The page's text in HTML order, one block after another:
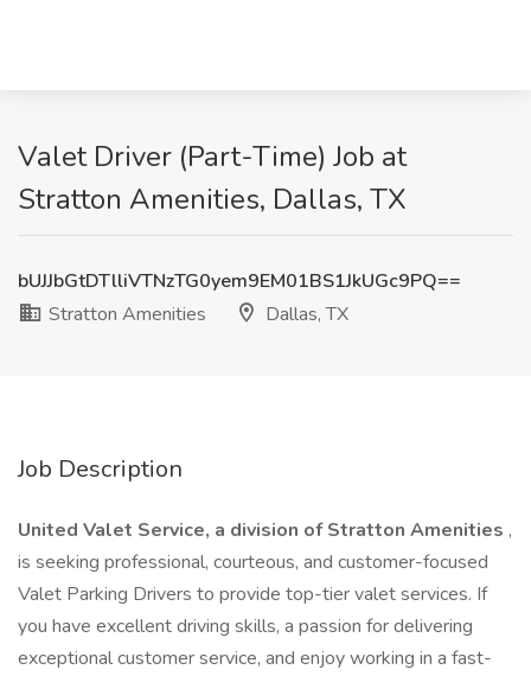
Valet Driver (Part-Time) Job at
Stratton Amenities, Dallas, TX
bUJJbGtDTlliVTNzTG0yem9EM01BS1JkUGc9PQ==
Stratton Amenities
Dallas, TX
Job Description
United Valet Service, a division of Stratton Amenities ,
is seeking professional, courteous, and customer-focused
Valet Parking Drivers to provide top-tier valet services. If
you have excellent driving skills, a passion for delivering
exceptional customer service, and enjoy working in a fast-